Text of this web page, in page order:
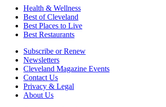
Health & Wellness
Best of Cleveland
Best Places to Live
Best Restaurants
Subscribe or Renew
Newsletters
Cleveland Magazine Events
Contact Us
Privacy & Legal
About Us